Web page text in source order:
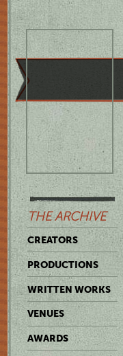
THE ARCHIVE
CREATORS
PRODUCTIONS
WRITTEN WORKS
VENUES
AWARDS